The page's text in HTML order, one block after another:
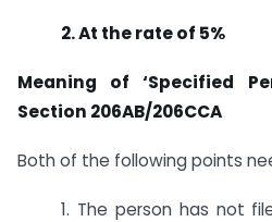
2. At the rate of 5%
Meaning of ‘Specified
Section 206AB/206CCA
Both of the following points
1. The person has not